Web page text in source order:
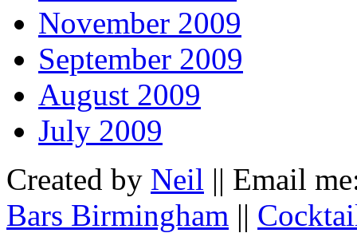
November 2009
September 2009
August 2009
July 2009
Created by Neil || Email
Bars Birmingham ||